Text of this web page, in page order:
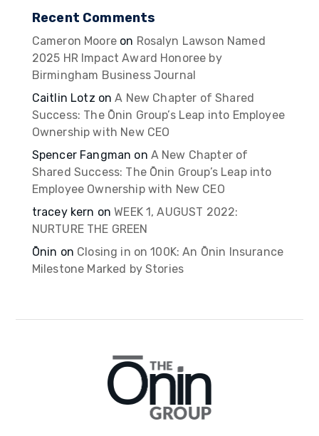
Recent Comments
Cameron Mooreon Rosalyn Lawson Named
2025 HR Impact Award Honoree by
Birmingham Business Journal
Caitlin Lotz onA New Chapter of Shared
Success: The Ōnin Group’s Leap into Employee
Ownership with New CEO
Spencer Fangman on A New Chapter of
Shared Success: The Ōnin Group’s Leap into
Employee Ownership with New CEO
tracey kern onWEEK 1, AUGUST 2022:
NURTURE THE GREEN
Ōnin on Closing in on 100K: An Ōnin Insurance
Milestone Marked by Stories